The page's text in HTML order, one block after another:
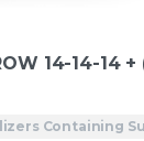
14-14-14
Containing